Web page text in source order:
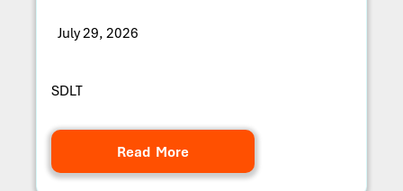
July 29, 2026
SDLT
Read More